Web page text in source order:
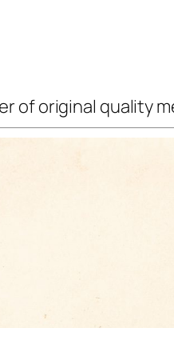
of original quality